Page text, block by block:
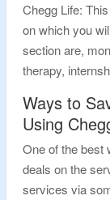
Chegg Life:
on which you
section are,
therapy,
Ways to
Using
One of the best
deals on the
services via